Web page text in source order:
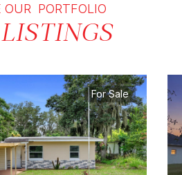
OUR PORTFOLIO
LISTINGS
For Sale